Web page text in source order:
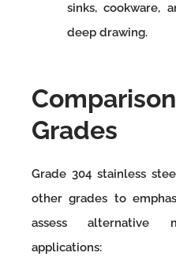
sinks, cookware,
deep drawing.
Grades
Grade 304 stainless
other grades to
assess alternative
applications: